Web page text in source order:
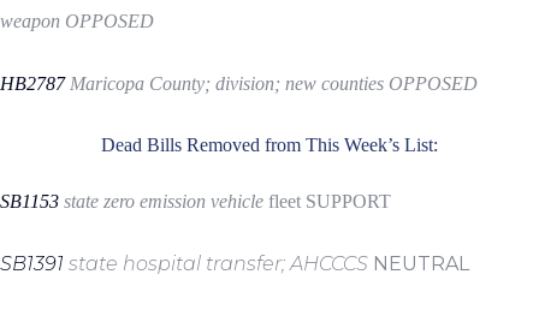
weapon OPPOSED
HB2787Maricopa County; division; new counties OPPOSED
Dead Bills Removed from This Week’s List:
SB1153 state zero emission vehicle fleet SUPPORT
SB1391 state hospital transfer; AHCCCS NEUTRAL